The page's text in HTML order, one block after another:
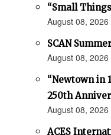
“Small
August 08,
SCAN
August 08,
“Newtown in
250th
August 08,
ACES